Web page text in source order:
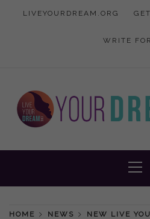
LIVEYOURDREAM.ORG
WRITE
YOUR
HOME NEWS
NEW LIVE